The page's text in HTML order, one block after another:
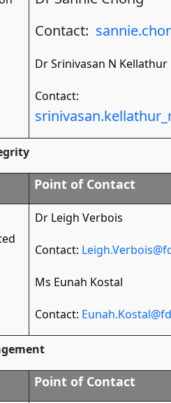
Contact:
DrSrinivasan N Kellathur
Contact:
Point of Contact
Dr Leigh Verbois
Contact:
Ms Eunah Kostal
Contact:
Point of Contact